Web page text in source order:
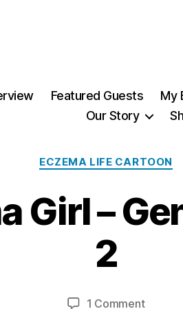
Featured Guests My
Our Story
Categories
ECZEMA LIFE CARTOON
Girl –
2
Post
M
Post
3
1
1 Commenton